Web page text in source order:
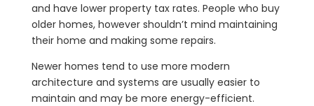
and have lower property tax rates. People who buy
older homes, however shouldn’t mind maintaining
their home and making some repairs.
Newer homes tend to use more modern
architecture and systems are usually easier to
maintain and may be more energy-efficient.